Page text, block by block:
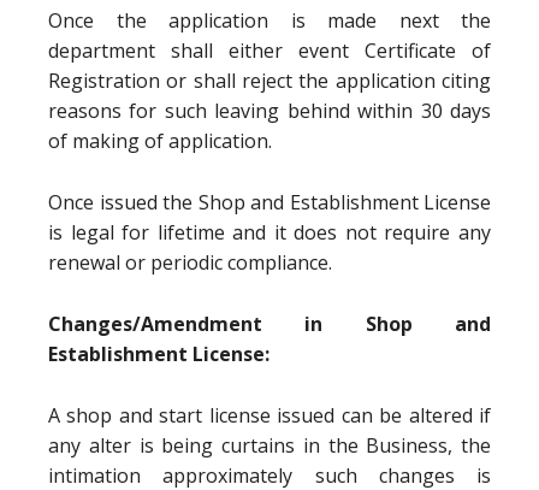
Once the application is made next the
department shall either event Certificate of
Registration or shall reject the application citing
reasons for such leaving behind within 30 days
of making of application.
Once issued the Shop and Establishment License
is legal for lifetime and it does not require any
renewal or periodic compliance.
Changes/Amendment in Shop and
Establishment License:
A shop and start license issued can be altered if
any alter is being curtains in the Business, the
intimation approximately such changes is